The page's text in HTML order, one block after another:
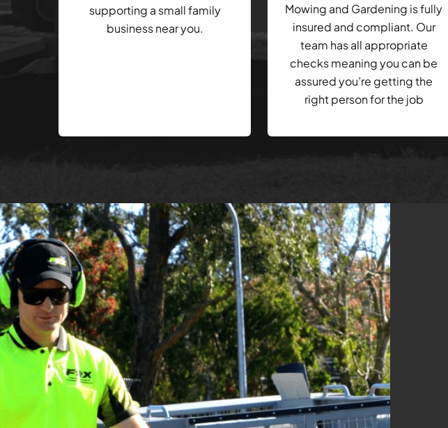
supporting a small family
business near you.
Mowing and Gardening is fully
insured and compliant. Our
team has all appropriate
checks meaning you can be
assured you’re getting the
right person for the job